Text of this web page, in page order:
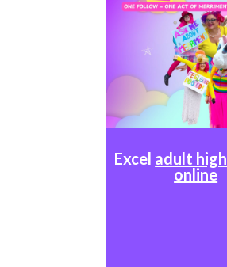
Excel adult
online